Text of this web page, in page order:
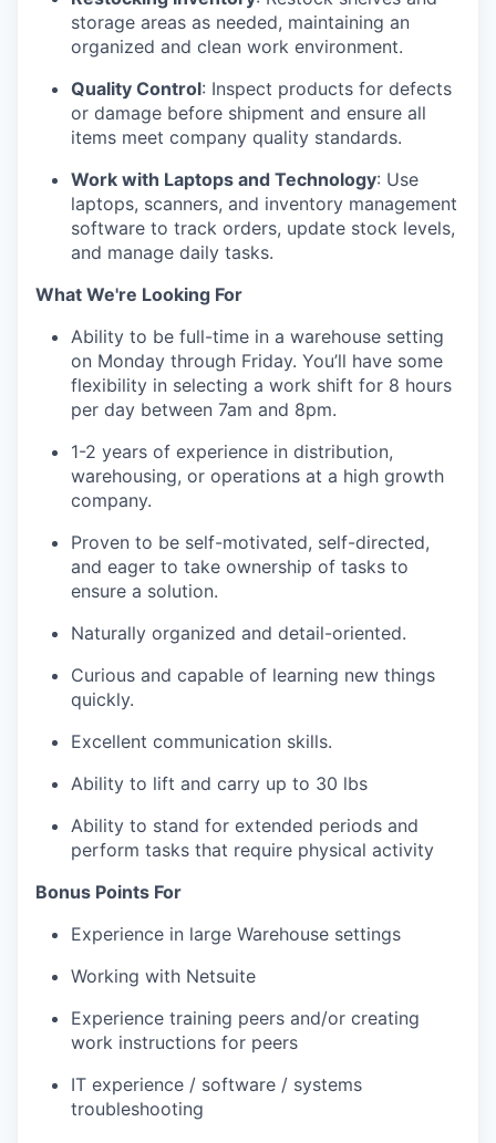
storage areas as needed, maintaining an
organized and clean work environment.
Quality Control: Inspect products for defects
or damage before shipment and ensure all
items meet company quality standards.
Work with Laptops and Technology: Use
laptops, scanners, and inventory management
software to track orders, update stock levels,
and manage daily tasks.
What We're Looking For
Ability to be full-time in a warehouse setting
on Monday through Friday. You’ll have some
flexibility in selecting a work shift for 8 hours
per day between 7am and 8pm.
1-2 years of experience in distribution,
warehousing, or operations at a high growth
company.
Proven to be self-motivated, self-directed,
and eager to take ownership of tasks to
ensure a solution.
Naturally organized and detail-oriented.
Curious and capable of learning new things
quickly.
Excellent communication skills.
Ability to lift and carry up to 30 lbs
Ability to stand for extended periods and
perform tasks that require physical activity
Bonus Points For
Experience in large Warehouse settings
Working with Netsuite
Experience training peers and/or creating
work instructions for peers
IT experience / software / systems
troubleshooting